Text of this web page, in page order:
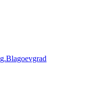
g.Blagoevgrad